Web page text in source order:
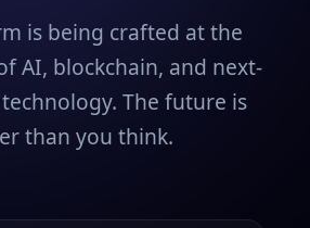
is being crafted at the
AI, blockchain, and next-
The future is
than you think.